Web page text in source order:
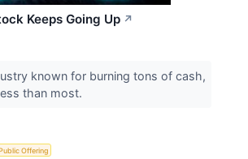
Keeps Going Up ↗
known for burning tons of cash,
than most.
Offering